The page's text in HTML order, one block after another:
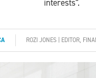
interests".
ROZI JONES | EDITOR,